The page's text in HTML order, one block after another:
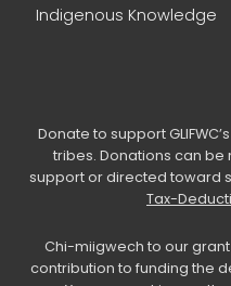
Indigenous Knowledge
Donate to support
tribes. Donations can
support or directed toward
Tax-
Chi-miigwech to our
contribution to funding the